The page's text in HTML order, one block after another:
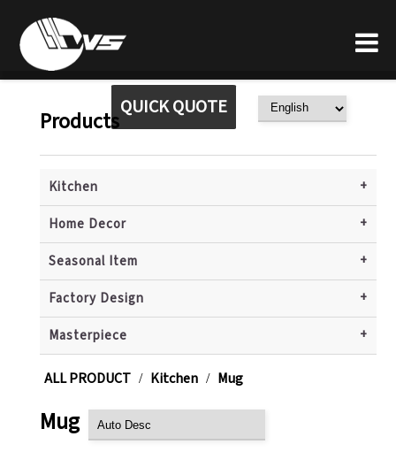
QUICK QUOTE
Products
Kitchen +
Home Decor +
Seasonal Item +
Factory Design +
Masterpiece +
ALL PRODUCT / Kitchen / Mug
Mug